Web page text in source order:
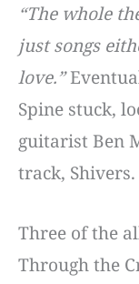
“The whole
just songs
love.”
Spine stuck,
guitarist Ben
track, Shivers.
Three of the
Through the